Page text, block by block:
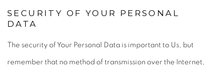
SECURITY OF YOUR PERSONAL
DATA
The security of Your Personal Data is important to Us, but
remember that no method of transmission over the Internet,